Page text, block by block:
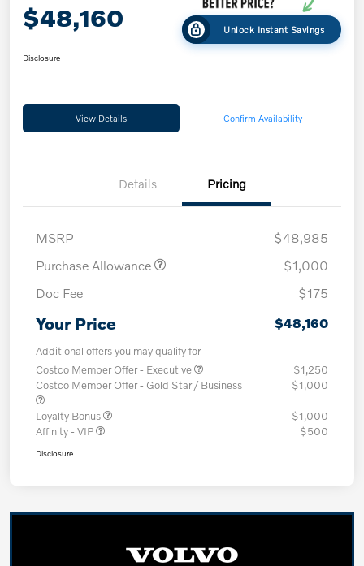
$48,160 Unlock Instant Savings
Disclosure
View Details Confirm Availability
Details Pricing
MSRP
$48,985
Purchase Allowance
$1,000
Doc Fee
$175
Your Price $48,160
Additional offers you may qualify for
Costco Member Offer - Executive
$1,250
Costco Member Offer - Gold Star / Business
$1,000
Loyalty Bonus
$1,000
Affinity - VIP
$500
Disclosure